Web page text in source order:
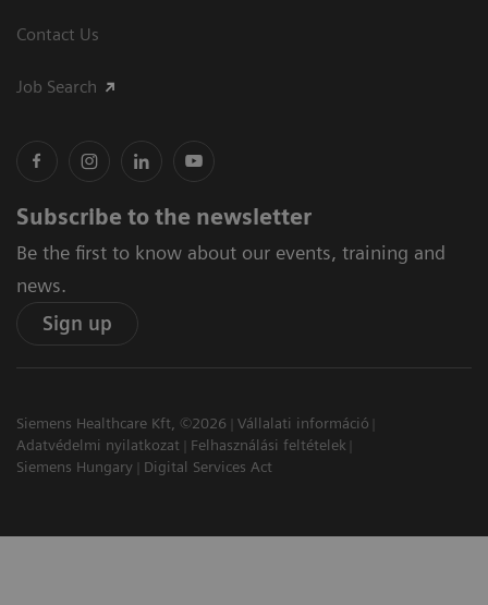
Contact Us
Job Search
Subscribe to the newsletter
Be the first to know about our events, training and
news.
Sign up
Siemens Healthcare Kft, ©2026
Vállalati információ
Adatvédelmi nyilatkozat
Felhasználási feltételek
Siemens Hungary
Digital Services Act